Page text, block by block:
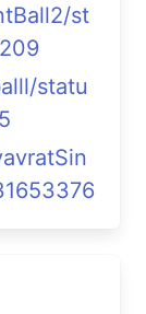
st
statu